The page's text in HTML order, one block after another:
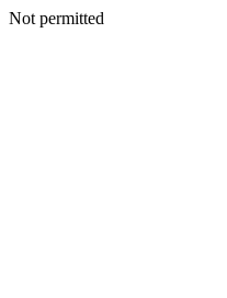
Not permitted